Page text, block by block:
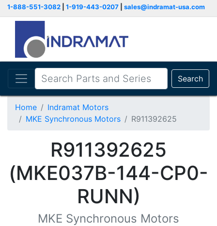
1-888-551-3082 1-919-443-0207 sales@indramat-usa.com
Search
Home
Indramat Motors
MKE Synchronous Motors
R911392625
R911392625
(MKE037B-144-CP0-
RUNN)
MKE Synchronous Motors